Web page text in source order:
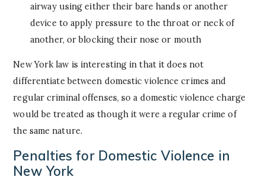
airway using either their bare hands or another
device to apply pressure to the throat or neck of
another, or blocking their nose or mouth
New York law is interesting in that it does not
differentiate between domestic violence crimes and
regular criminal offenses, so a domestic violence charge
would be treated as though it were a regular crime of
the same nature.
Penalties for Domestic Violence in
New York